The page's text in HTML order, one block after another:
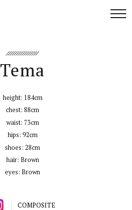
Tema
height: 184cm
chest: 88cm
waist: 73cm
hips: 92cm
shoes: 28cm
hair: Brown
eyes: Brown
COMPOSITE